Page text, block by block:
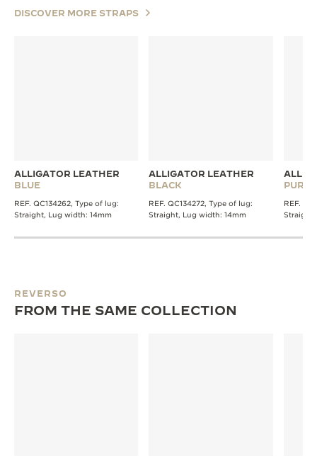
DISCOVER MORE STRAPS
ALLIGATOR LEATHER
BLUE
REF. QC134262, Type of lug:
Straight, Lug width: 14mm
ALLIGATOR LEATHER
BLACK
REF. QC134272, Type of lug:
Straight, Lug width: 14mm
REF.
Straight,
REVERSO
FROM THE SAME COLLECTION